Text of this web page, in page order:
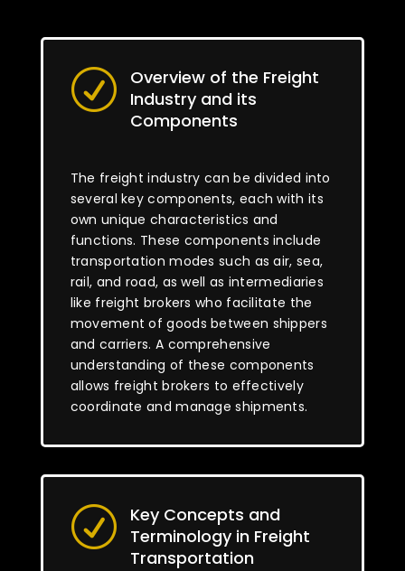
R
Overview of the Freight
Industry and its
Components
The freight industry can be divided into
several key components, each with its
own unique characteristics and
functions. These components include
transportation modes such as air, sea,
rail, and road, as well as intermediaries
like freight brokers who facilitate the
movement of goods between shippers
and carriers. A comprehensive
understanding of these components
allows freight brokers to effectively
coordinate and manage shipments.
R
Key Concepts and
Terminology in Freight
Transportation